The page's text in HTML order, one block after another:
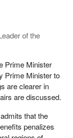
of the
Prime Minister
Prime Minister to
are clearer in
are discussed.
that the
penalizes